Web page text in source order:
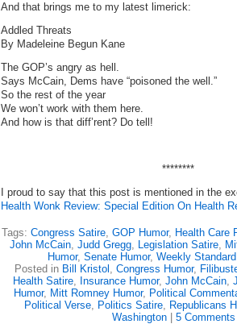
And that brings me to my latest limerick:
Addled Threats
By Madeleine Begun Kane
The GOP’s angry as hell.
Says McCain, Dems have “poisoned the well.”
So the rest of the year
We won’t work with them here.
And how is that diff’rent? Do tell!
********
I proud to say that this post is mentioned in the
Health Wonk Review: Special Edition On Health
Tags: Congress Satire, GOP Humor, Health Care
John McCain, Judd Gregg, Legislation Satire,
Humor, Senate Humor, Weekly Standard
Posted in Bill Kristol , Congress Humor,
Health Satire, Insurance Humor, John McCain,
Humor, Mitt Romney Humor, Political
Political Verse, Politics Satire, Republicans
Washington
5